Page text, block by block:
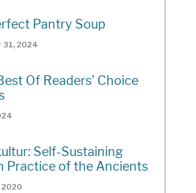
Pantry Soup
31, 2024
Of Readers’ Choice
Self-Sustaining
Practice of the Ancients
2020